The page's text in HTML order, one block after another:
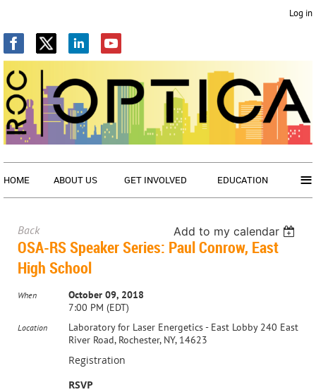
Log in
HOME ABOUT US GET INVOLVED EDUCATION ≡
Back Add to my calendar
OSA-RS Speaker Series: Paul Conrow, East
High School
When
October 09, 2018
7:00 PM (EDT)
Location
Laboratory for Laser Energetics - East Lobby 240 East
River Road, Rochester, NY, 14623
Registration
RSVP